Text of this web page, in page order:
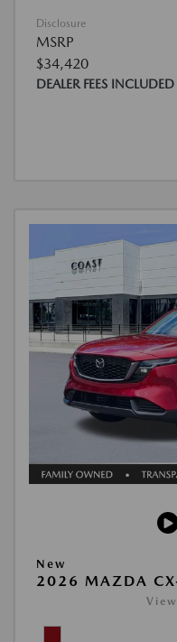
Disclosure
MSRP
$34,420
DEALER FEES INCLUDED
New
2026 MAZDA